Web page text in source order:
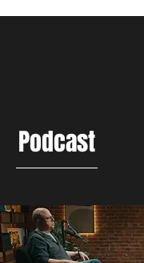
Podcast